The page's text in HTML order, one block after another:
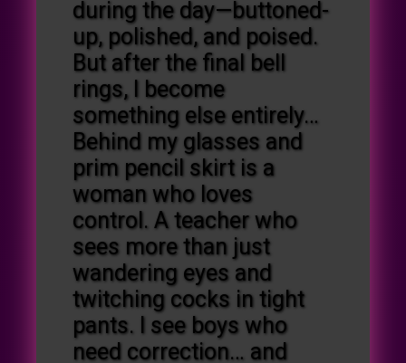
during the day—buttoned-
up, polished, and poised.
But after the final bell
rings, I become
something else entirely…
Behind my glasses and
prim pencil skirt is a
woman who loves
control. A teacher who
sees more than just
wandering eyes and
twitching cocks in tight
pants. I see boys who
need correction… and